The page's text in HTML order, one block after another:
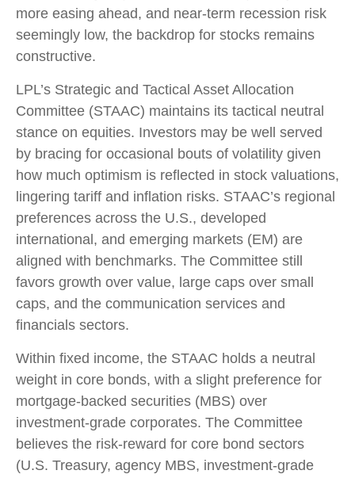
more easing ahead, and near-term recession risk
seemingly low, the backdrop for stocks remains
constructive.
LPL’s Strategic and Tactical Asset Allocation
Committee (STAAC) maintains its tactical neutral
stance on equities. Investors may be well served
by bracing for occasional bouts of volatility given
how much optimism is reflected in stock valuations,
lingering tariff and inflation risks. STAAC’s regional
preferences across the U.S., developed
international, and emerging markets (EM) are
aligned with benchmarks. The Committee still
favors growth over value, large caps over small
caps, and the communication services and
financials sectors.
Within fixed income, the STAAC holds a neutral
weight in core bonds, with a slight preference for
mortgage-backed securities (MBS) over
investment-grade corporates. The Committee
believes the risk-reward for core bond sectors
(U.S. Treasury, agency MBS, investment-grade